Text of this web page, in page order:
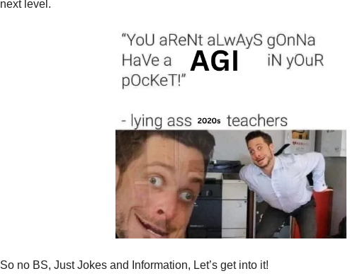
next level.
So no BS, Just Jokes and Information, Let’s get into it!